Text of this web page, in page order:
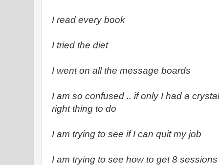
I read every book
I tried the diet
I went on all the message boards
I am so confused .. if only I had a
right thing to do
I am trying to see if I can quit my job
I am trying to see how to get 8